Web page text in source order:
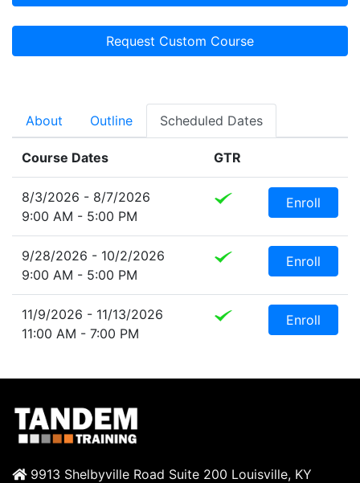
Request Custom Course
About Outline Scheduled Dates
Course Dates GTR
8/3/2026 - 8/7/2026
9:00 AM - 5:00 PM
Enroll
9/28/2026 - 10/2/2026
9:00 AM - 5:00 PM
Enroll
11/9/2026 - 11/13/2026
11:00 AM - 7:00 PM
Enroll
9913 Shelbyville Road Suite 200 Louisville, KY